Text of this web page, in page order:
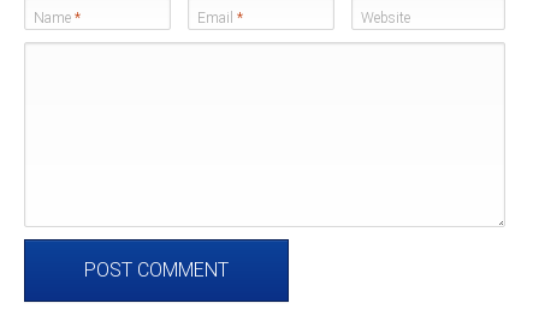
Name * Email * Website